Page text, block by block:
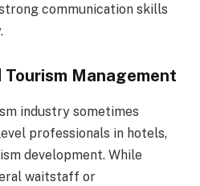
communication skills
Management
industry sometimes
professionals in hotels,
development. While
waitstaff or